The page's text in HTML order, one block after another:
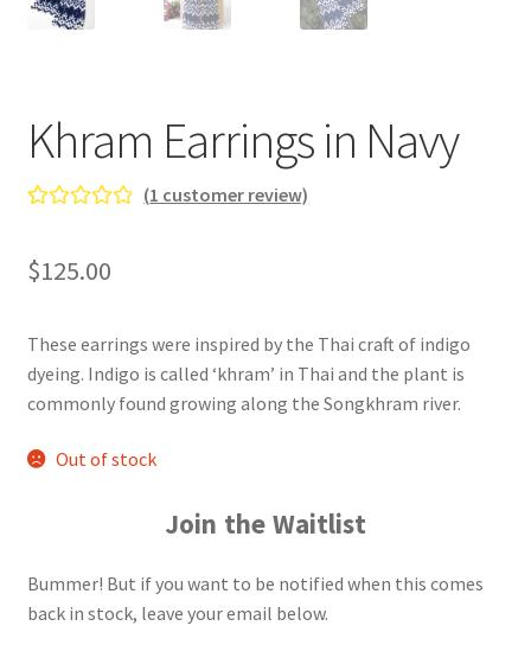
Info
Mother’s Day Special
My account
New Home
Privacy Policy
Shop
Terms And Conditions
Khram Earrings in Navy
based on
rating
(1 customer review)
$125.00
These earrings were inspired by the Thai craft of indigo
dyeing. Indigo is called ‘khram’ in Thai and the plant is
commonly found growing along the Songkhram river.
Out of stock
Join the Waitlist
Bummer! But if you want to be notified when this comes
back in stock, leave your email below.